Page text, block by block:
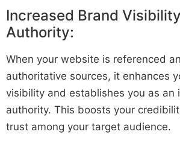
Increased Brand
Authority:
When your website is referenced
authoritative sources, it enhances
visibility and establishes you as an
authority. This boosts your
trust among your target audience.